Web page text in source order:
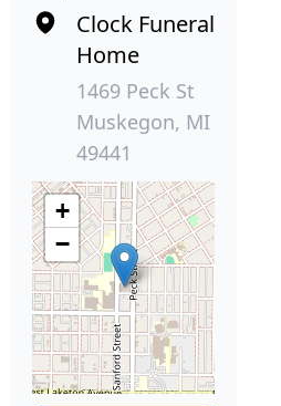
Clock Funeral
Home
1469 Peck St
Muskegon, MI
49441
+
−